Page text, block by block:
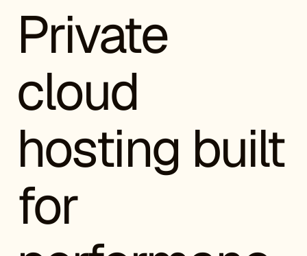
Private
cloud
hosting built
for